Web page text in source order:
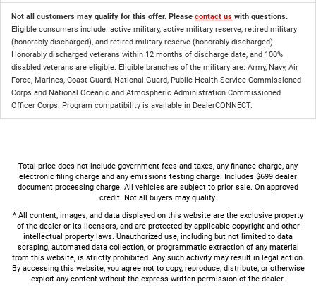
Not all customers may qualify for this offer. Please contact us with questions.
Eligible consumers include: active military, active military reserve, retired military
(honorably discharged), and retired military reserve (honorably discharged).
Honorably discharged veterans within 12 months of discharge date, and 100%
disabled veterans are eligible. Eligible branches of the military are: Army, Navy, Air
Force, Marines, Coast Guard, National Guard, Public Health Service Commissioned
Corps and National Oceanic and Atmospheric Administration Commissioned
Officer Corps. Program compatibility is available in DealerCONNECT.
Total price does not include government fees and taxes, any finance charge, any
electronic filing charge and any emissions testing charge. Includes $699 dealer
document processing charge. All vehicles are subject to prior sale. On approved
credit. Not all buyers may qualify.
* All content, images, and data displayed on this website are the exclusive property
of the dealer or its licensors, and are protected by applicable copyright and other
intellectual property laws. Unauthorized use, including but not limited to data
scraping, automated data collection, or programmatic extraction of any material
from this website, is strictly prohibited. Any such activity may result in legal action.
By accessing this website, you agree not to copy, reproduce, distribute, or otherwise
exploit any content without the express written permission of the dealer.